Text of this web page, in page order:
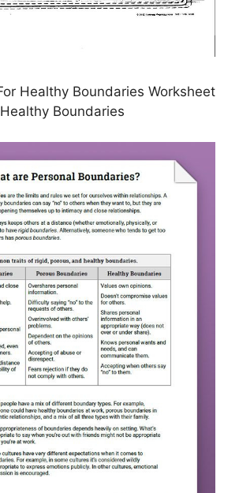
Healthy Boundaries Worksheet
Healthy Boundaries